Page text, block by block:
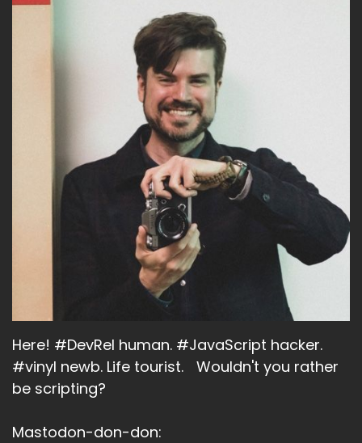
Here! #DevRel human. #JavaScript hacker.
#vinyl newb. Life tourist. Wouldn't you rather
be scripting?
Mastodon-don-don: